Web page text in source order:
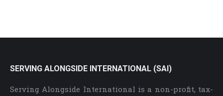
SERVING ALONGSIDE INTERNATIONAL (SAI)
Serving Alongside International is a non-profit, tax-